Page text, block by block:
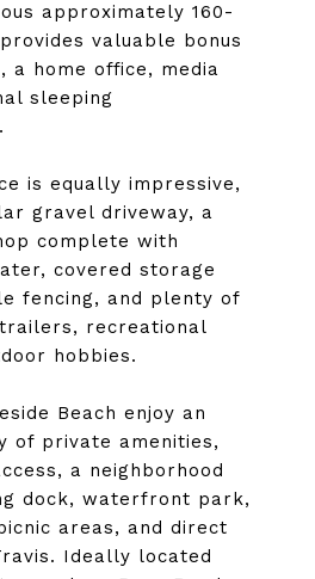
approximately 160-
valuable bonus
a home office, media
sleeping
is equally impressive,
gravel driveway, a
complete with
covered storage
fencing, and plenty of
recreational
hobbies.
Beach enjoy an
of private amenities,
a neighborhood
dock, waterfront park,
areas, and direct
Ideally located